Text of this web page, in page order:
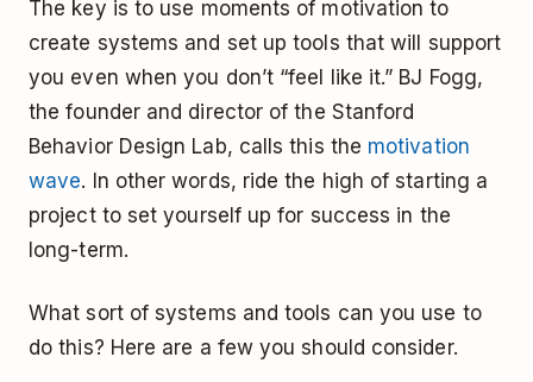
The key is to use moments of motivation to
create systems and set up tools that will support
you even when you don’t “feel like it.” BJ Fogg,
the founder and director of the Stanford
Behavior Design Lab, calls this the motivation
wave. In other words, ride the high of starting a
project to set yourself up for success in the
long-term.
What sort of systems and tools can you use to
do this? Here are a few you should consider.